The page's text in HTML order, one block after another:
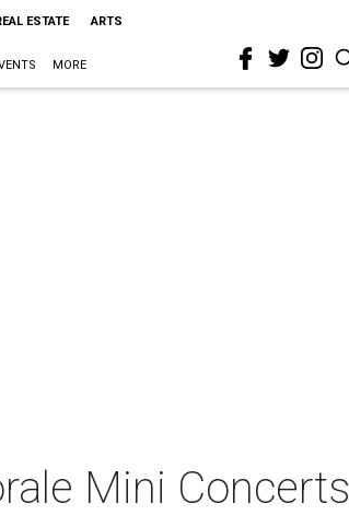
ESTATE ARTS
MORE
Mini Concerts